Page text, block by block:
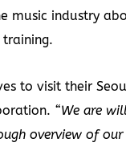
music industry
training.
to visit their
“We are
overview of our